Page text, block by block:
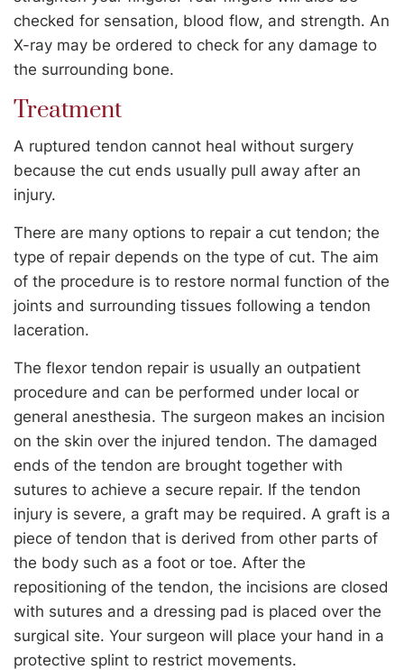
checked for sensation, blood flow, and strength. An
X-ray may be ordered to check for any damage to
the surrounding bone.
Treatment
A ruptured tendon cannot heal without surgery
because the cut ends usually pull away after an
injury.
There are many options to repair a cut tendon; the
type of repair depends on the type of cut. The aim
of the procedure is to restore normal function of the
joints and surrounding tissues following a tendon
laceration.
The flexor tendon repair is usually an outpatient
procedure and can be performed under local or
general anesthesia. The surgeon makes an incision
on the skin over the injured tendon. The damaged
ends of the tendon are brought together with
sutures to achieve a secure repair. If the tendon
injury is severe, a graft may be required. A graft is a
piece of tendon that is derived from other parts of
the body such as a foot or toe. After the
repositioning of the tendon, the incisions are closed
with sutures and a dressing pad is placed over the
surgical site. Your surgeon will place your hand in a
protective splint to restrict movements.